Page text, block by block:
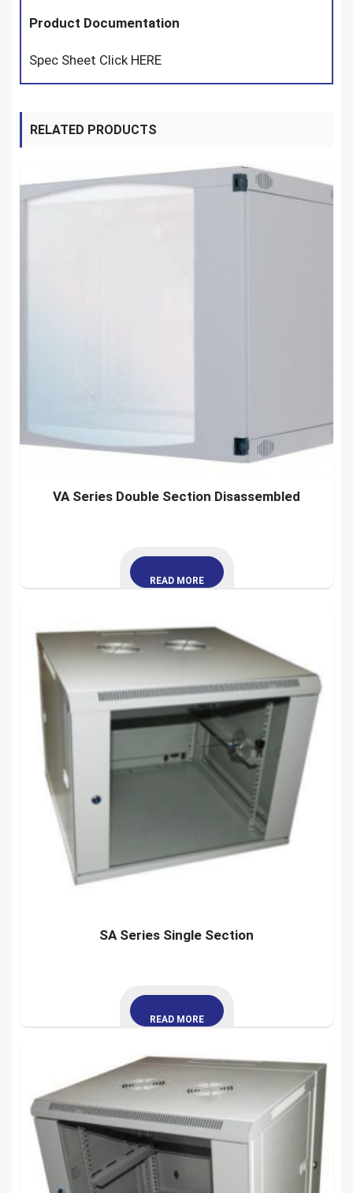
Product Documentation
Spec Sheet Click HERE
RELATED PRODUCTS
VA Series Double Section Disassembled
READ MORE
SA Series Single Section
READ MORE